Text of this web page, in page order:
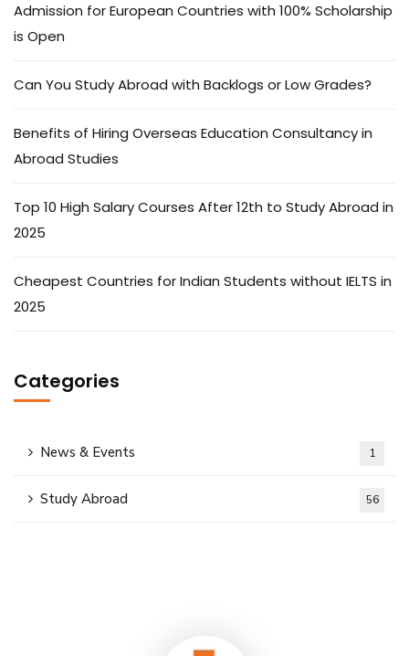
Admission for European Countries with 100% Scholarship
is Open
Can You Study Abroad with Backlogs or Low Grades?
Benefits of Hiring Overseas Education Consultancy in
Abroad Studies
Top 10 High Salary Courses After 12th to Study Abroad in
2025
Cheapest Countries for Indian Students without IELTS in
2025
Categories
News & Events 1
Study Abroad 56